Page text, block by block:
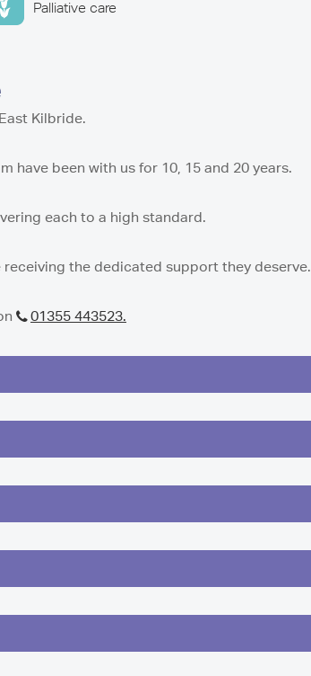
Palliative care
Kilbride.
have been with us for 10, 15 and 20 years.
each to a high standard.
the dedicated support they deserve.
01355 443523.